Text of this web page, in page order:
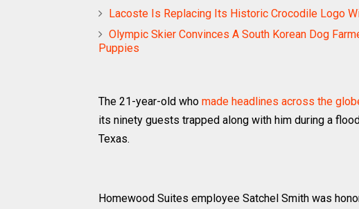
Lacoste Is Replacing Its Historic Crocodile Logo
Olympic Skier Convinces A South Korean Dog
Puppies
The 21-year-old who made headlines across the
its ninety guests trapped along with him during a
Texas.
Homewood Suites employee Satchel Smith was